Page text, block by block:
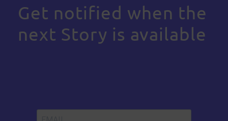
Get notified when the
next Story is available